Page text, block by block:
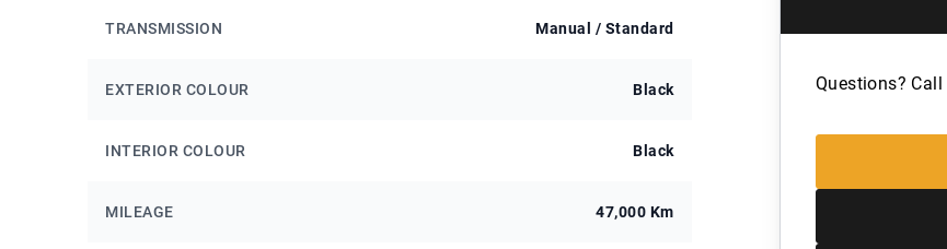
TRANSMISSION Manual / Standard
EXTERIOR COLOUR Black
INTERIOR COLOUR Black
MILEAGE 47,000 Km
Questions?